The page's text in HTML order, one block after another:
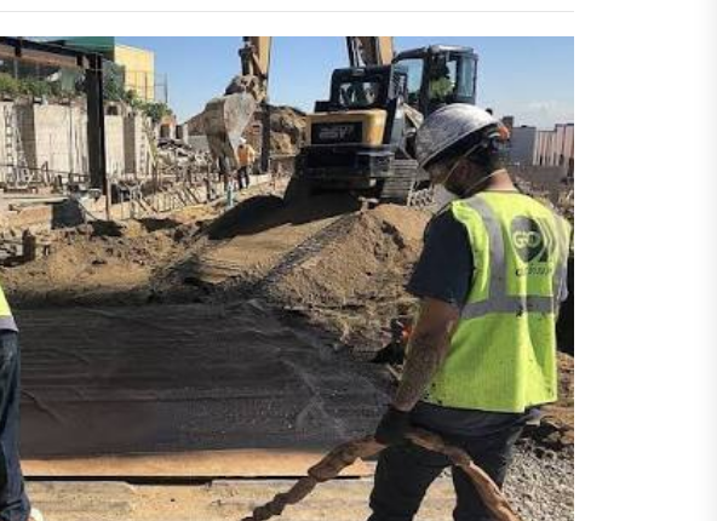
Commercial Vapor Intrusion
Mitigation System | Which is the
Best Choice?
Keeping Construction Sites
Clean With Better Sanitation
Planning
Smart ways beginners manage
expenses when starting financial
services
Comparing different approaches
to handling unwanted tree
growth today